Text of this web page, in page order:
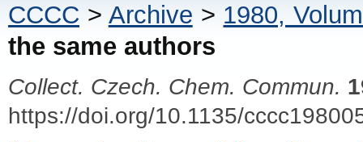
CCCC > Archive > 1980,
the same authors
Collect. Czech. Chem. Commun.
https://doi.org/10.1135/